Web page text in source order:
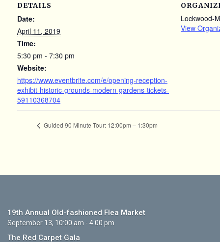
19th Annual Old-fashioned Flea Market
September 13, 10:00 am - 4:00 pm
The Red Carpet Gala
DETAILS
Date:
April 11, 2019
Time:
5:30 pm - 7:30 pm
Website:
https://www.eventbrite.com/e/opening-reception-
exhibit-historic-grounds-modern-gardens-tickets-
59110368704
Lockwood-
View
Guided 90 Minute Tour: 12:00pm – 1:30pm